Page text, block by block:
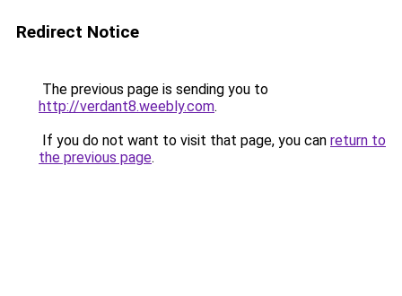
Redirect Notice
The previous page is sending you to
http://verdant8.weebly.com.
If you do not want to visit that page, you can return to
the previous page.